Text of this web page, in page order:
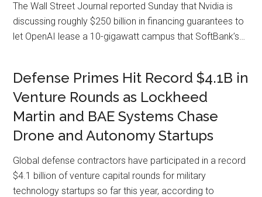
The Wall Street Journal reported Sunday that Nvidia is
discussing roughly $250 billion in financing guarantees to
let OpenAI lease a 10-gigawatt campus that SoftBank’s…
Defense Primes Hit Record $4.1B in
Venture Rounds as Lockheed
Martin and BAE Systems Chase
Drone and Autonomy Startups
Global defense contractors have participated in a record
$4.1 billion of venture capital rounds for military
technology startups so far this year, according to